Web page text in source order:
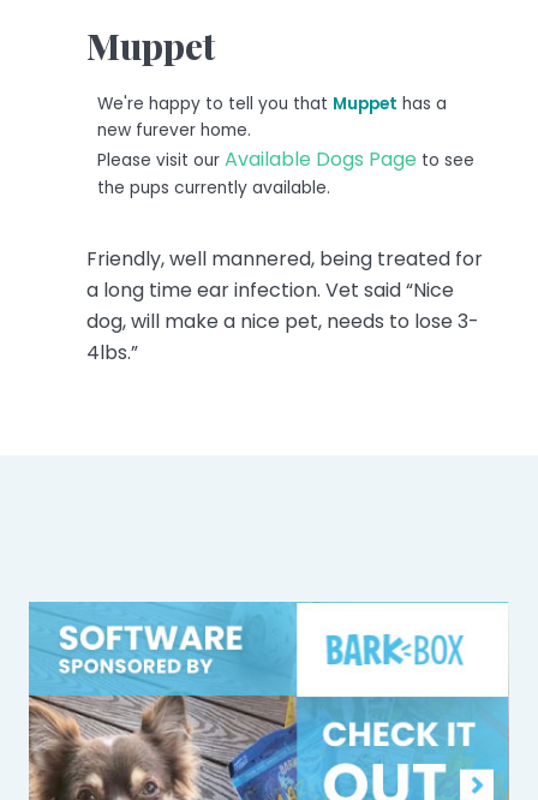
Muppet
We're happy to tell you that Muppet has a
new furever home.
Please visit our Available Dogs Pageto see
the pups currently available.
Friendly, well mannered, being treated for
a long time ear infection. Vet said “Nice
dog, will make a nice pet, needs to lose 3-
4lbs.”